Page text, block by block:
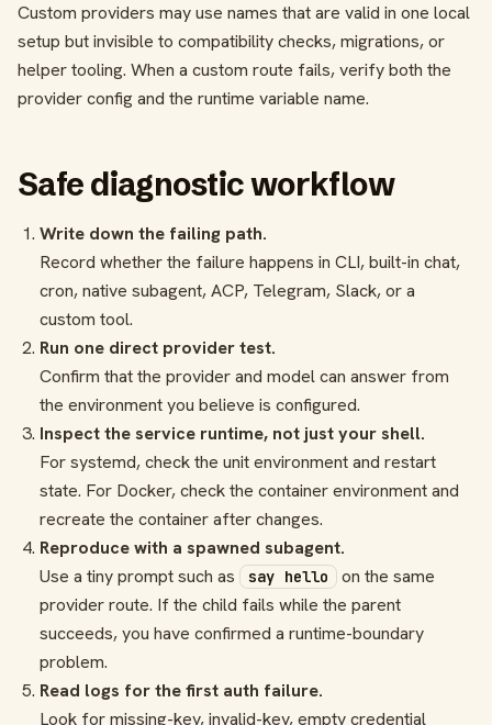
Custom providers may use names that are valid in one local
setup but invisible to compatibility checks, migrations, or
helper tooling. When a custom route fails, verify both the
provider config and the runtime variable name.
Safe diagnostic workflow
Write down the failing path.
Record whether the failure happens in CLI, built-in chat,
cron, native subagent, ACP, Telegram, Slack, or a
custom tool.
Run one direct provider test.
Confirm that the provider and model can answer from
the environment you believe is configured.
Inspect the service runtime, not just your shell.
For systemd, check the unit environment and restart
state. For Docker, check the container environment and
recreate the container after changes.
Reproduce with a spawned subagent.
Use a tiny prompt such as
say hello
on the same
provider route. If the child fails while the parent
succeeds, you have confirmed a runtime-boundary
problem.
Read logs for the first auth failure.
Look for missing-key, invalid-key, empty credential